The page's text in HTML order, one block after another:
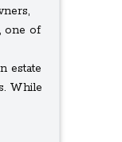
one of
estate
While